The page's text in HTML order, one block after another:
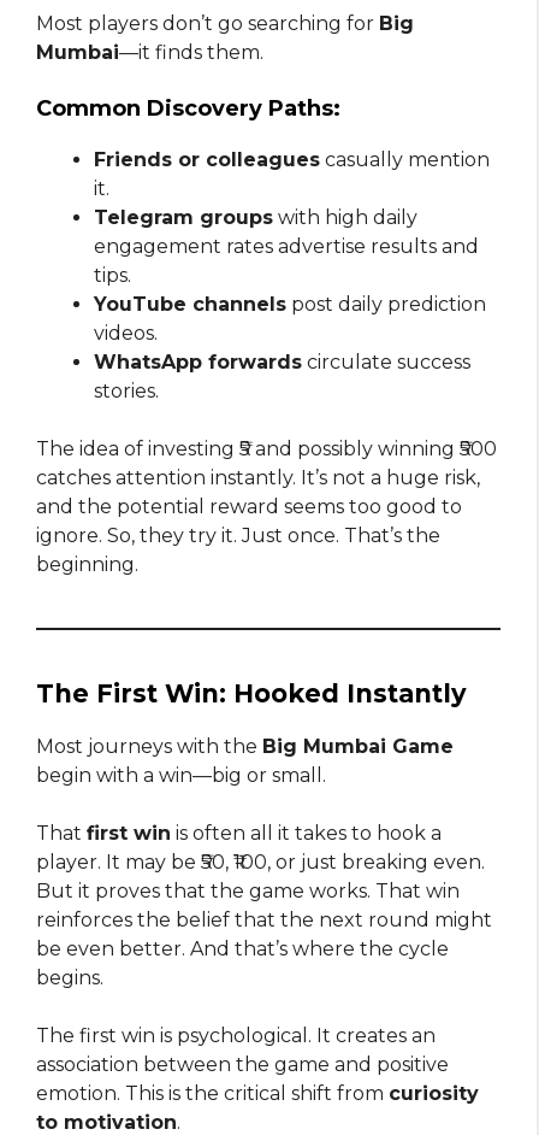
Most players don’t go searching for Big
Mumbai—it finds them.
Common Discovery Paths:
Friends or colleagues casually mention
it.
Telegram groups with high daily
engagement rates advertise results and
tips.
YouTube channels post daily prediction
videos.
WhatsApp forwards circulate success
stories.
The idea of investing ₹5 and possibly winning ₹500
catches attention instantly. It’s not a huge risk,
and the potential reward seems too good to
ignore. So, they try it. Just once. That’s the
beginning.
The First Win: Hooked Instantly
Most journeys with the Big Mumbai Game
begin with a win—big or small.
That first win is often all it takes to hook a
player. It may be ₹50, ₹100, or just breaking even.
But it proves that the game works. That win
reinforces the belief that the next round might
be even better. And that’s where the cycle
begins.
The first win is psychological. It creates an
association between the game and positive
emotion. This is the critical shift from curiosity
to motivation.